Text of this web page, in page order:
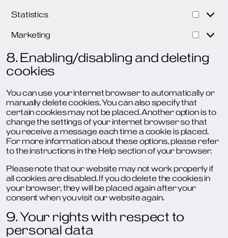
Statistics
Marketing
8. Enabling/disabling and deleting
cookies
You can use your internet browser to automatically or
manually delete cookies. You can also specify that
certain cookies may not be placed. Another option is to
change the settings of your internet browser so that
you receive a message each time a cookie is placed.
For more information about these options, please refer
to the instructions in the Help section of your browser.
Please note that our website may not work properly if
all cookies are disabled. If you do delete the cookies in
your browser, they will be placed again after your
consent when you visit our website again.
9. Your rights with respect to
personal data